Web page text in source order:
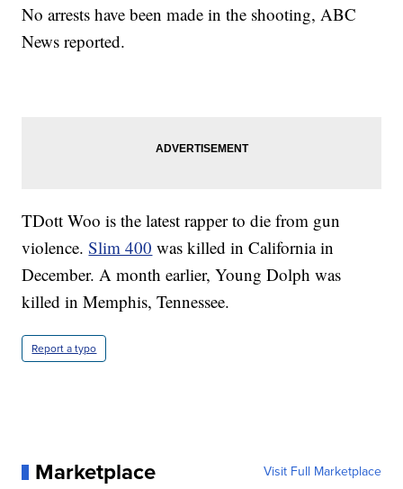
No arrests have been made in the shooting, ABC
News reported.
TDott Woo is the latest rapper to die from gun
violence.Slim 400 was killed in California in
December. A month earlier, Young Dolph was
killed in Memphis, Tennessee.
Report a typo
Marketplace Visit Full Marketplace